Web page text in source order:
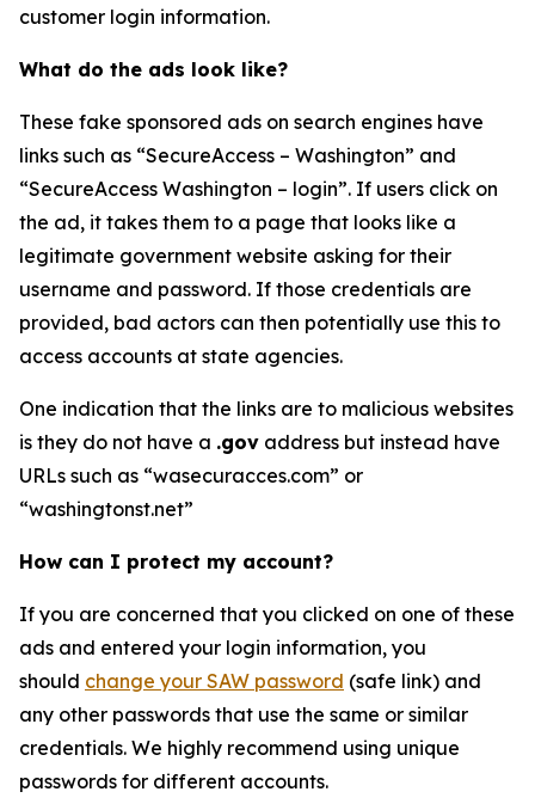
customer login information.
What do the ads look like?
These fake sponsored ads on search engines have
links such as “SecureAccess – Washington” and
“SecureAccess Washington – login”. If users click on
the ad, it takes them to a page that looks like a
legitimate government website asking for their
username and password. If those credentials are
provided, bad actors can then potentially use this to
access accounts at state agencies.
One indication that the links are to malicious websites
is they do not have a .gov address but instead have
URLs such as “wasecuracces.com” or
“washingtonst.net”
How can I protect my account?
If you are concerned that you clicked on one of these
ads and entered your login information, you
should change your SAW password (safe link) and
any other passwords that use the same or similar
credentials. We highly recommend using unique
passwords for different accounts.